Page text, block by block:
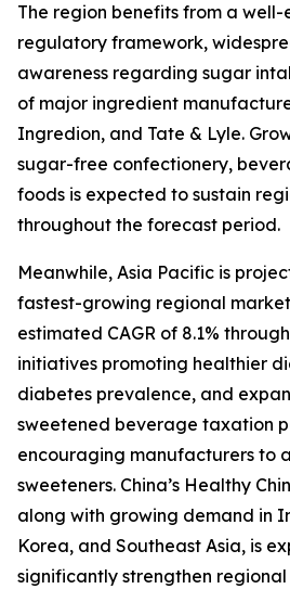
The region benefits from a well-
regulatory framework,
awareness regarding sugar
of major ingredient
Ingredion, and Tate & Lyle.
sugar-free confectionery,
foods is expected to sustain
throughout the forecast period.
Meanwhile, Asia Pacific is
fastest-growing regional
estimated CAGR of 8.1%
initiatives promoting healthier
diabetes prevalence, and
sweetened beverage taxation
encouraging manufacturers to
sweeteners. China’s Healthy
along with growing demand in
Korea, and Southeast Asia, is
significantly strengthen